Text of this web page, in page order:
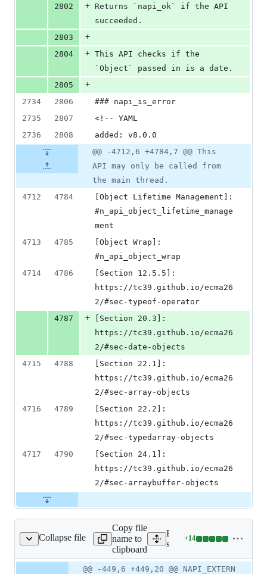
2802
+ Returns `napi_ok` if the API
succeeded.
2803
+
2804
+ This API checks if the
`Object` passed in is a date.
2805
+
2734
2806
### napi_is_error
2735
2807
<!-- YAML
2736
2808
added: v8.0.0
@@ -4712,6 +4784,7 @@ This
API may only be called from
the main thread.
4712
4784
[Object Lifetime Management]:
#n_api_object_lifetime_manage
ment
4713
4785
[Object Wrap]:
#n_api_object_wrap
4714
4786
[Section 12.5.5]:
https://tc39.github.io/ecma26
2/#sec-typeof-operator
4787
+
[Section 20.3]:
https://tc39.github.io/ecma26
2/#sec-date-objects
4715
4788
[Section 22.1]:
https://tc39.github.io/ecma26
2/#sec-array-objects
4716
4789
[Section 22.2]:
https://tc39.github.io/ecma26
2/#sec-typedarray-objects
4717
4790
[Section 24.1]:
https://tc39.github.io/ecma26
2/#sec-arraybuffer-objects
Collapse file
src/js_native_api.h
Copy file
name to
clipboard
Expand all lines:
src/js_native_api.h
+14
Lines
14
Diff
@@ -449,6 +449,20 @@ NAPI_EXTERN